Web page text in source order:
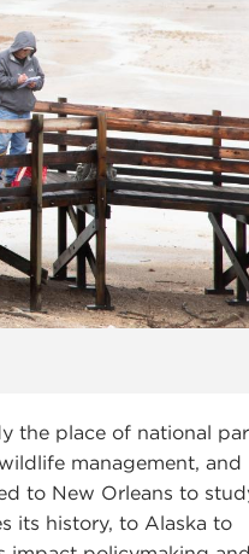
the place of national
management, and
to New Orleans to
its history, to Alaska to